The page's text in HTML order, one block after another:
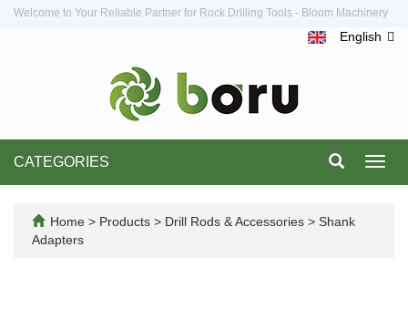
Welcome to Your Reliable Partner for Rock Drilling Tools - Bloom Machinery
English
CATEGORIES
Home > Products > Drill Rods & Accessories > Shank
Adapters